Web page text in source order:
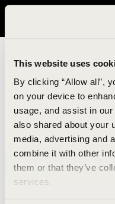
This website uses
By clicking “Allow all”,
on your device to
usage, and assist in
also shared about your
media, advertising and
combine it with other
them or that they’ve
services.
It looks like you are in
An unknown error
been forwarded to